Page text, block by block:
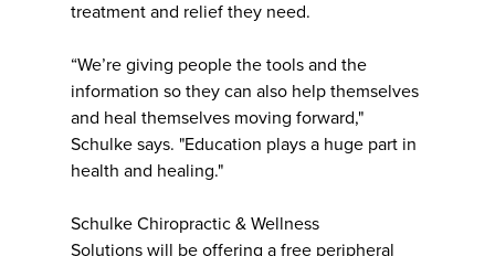
treatment and relief they need.
“We’re giving people the tools and the
information so they can also help themselves
and heal themselves moving forward,"
Schulke says. "Education plays a huge part in
health and healing."
Schulke Chiropractic & Wellness
Solutions will be offering a free peripheral